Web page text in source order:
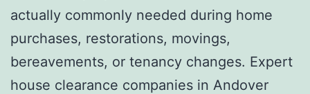
actually commonly needed during home
purchases, restorations, movings,
bereavements, or tenancy changes. Expert
house clearance companies in Andover